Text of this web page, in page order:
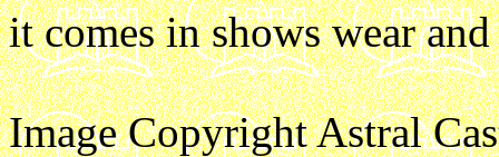
it comes in shows wear and
Image Copyright Astral